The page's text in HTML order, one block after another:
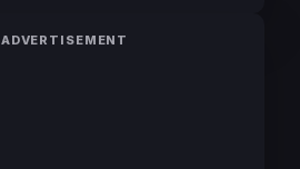
ADVERTISEMENT